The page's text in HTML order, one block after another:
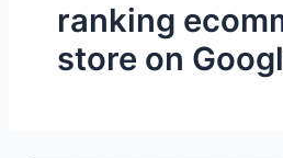
ranking
store on